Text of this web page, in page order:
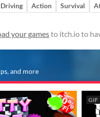
Driving Action Survival
your gamesto itch.io to
and more
GIF